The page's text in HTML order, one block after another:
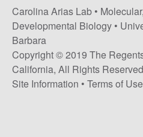
i
a
s
Carolina Arias Lab •
Developmental Biology •
Barbara
Copyright © 2019 The
California, All Rights
Site Information • Terms of Use